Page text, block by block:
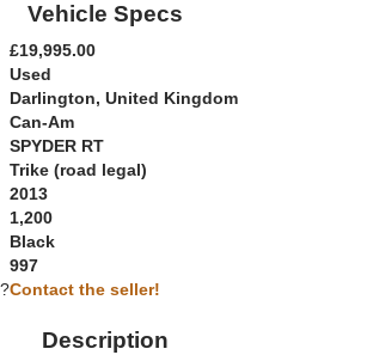
Vehicle Specs
£19,995.00
Used
Darlington, United Kingdom
Can-Am
SPYDER RT
Trike (road legal)
2013
1,200
Black
997
Contact the seller!
Description